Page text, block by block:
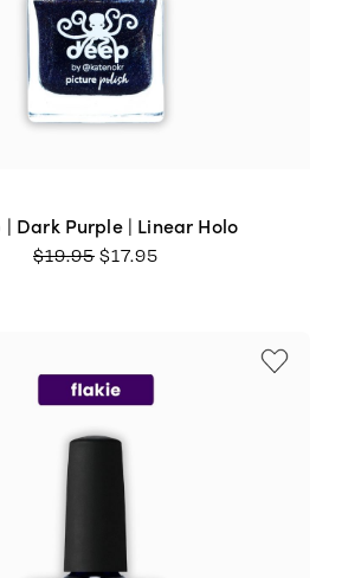
| Dark Purple | Linear Holo
$19.95 ORIGINAL
$17.95